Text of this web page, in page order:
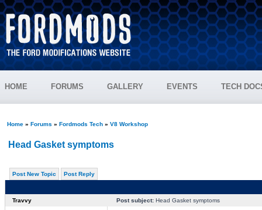
HOME FORUMS GALLERY EVENTS TECH
Home» Forums » Fordmods Tech» V8 Workshop
Head Gasket symptoms
Post New Topic Post Reply
Travvy Post subject:Head Gasket symptoms